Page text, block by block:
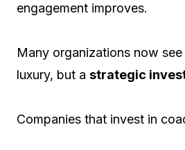
engagement improves.
Many organizations now
luxury, but a strategic
Companies that invest in